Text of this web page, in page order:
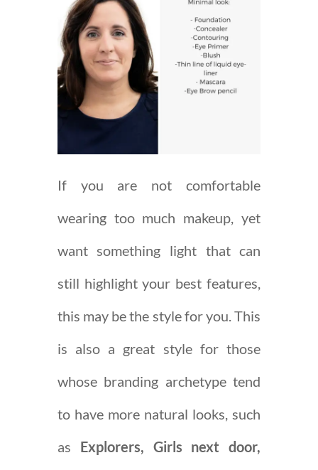
If you are not comfortable
wearing too much makeup, yet
want something light that can
still highlight your best features,
this may be the style for you. This
is also a great style for those
whose branding archetype tend
to have more natural looks, such
as Explorers, Girls next door,